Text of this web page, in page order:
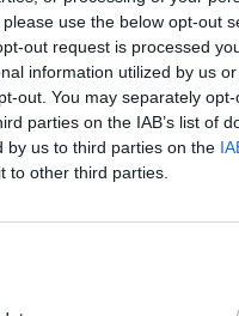
use the below opt-out
out request is processed
information utilized by us
out. You may separately
parties on the IAB’s list of
by us to third parties on the
to other third parties.
when it comes to trade
universities and colleges.
be an issue, as do certain
investment. Regardless
economies are
Reversion of Hong Kong